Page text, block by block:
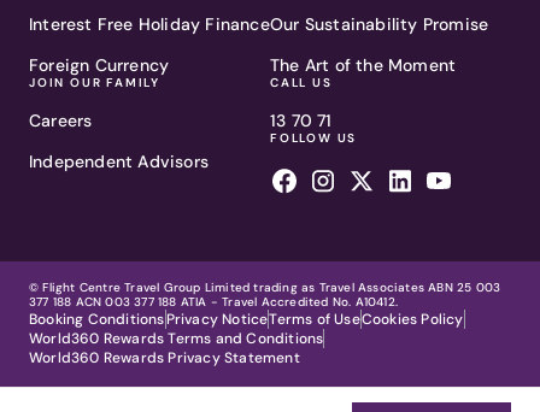
Interest Free Holiday Finance
Foreign Currency
JOIN OUR FAMILY
Careers
Independent Advisors
Our Sustainability Promise
The Art of the Moment
CALL US
13 70 71
FOLLOW US
© Flight Centre Travel Group Limited trading as Travel Associates ABN 25 003
377 188 ACN 003 377 188 ATIA - Travel Accredited No. A10412.
Booking ConditionsPrivacy NoticeTerms of UseCookies Policy
World360 Rewards Terms and Conditions
World360 Rewards Privacy Statement